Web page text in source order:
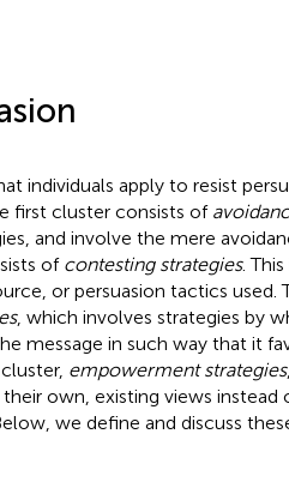
individuals apply to resist
first cluster consists of
and involve the mere
of contesting strategies.
or persuasion tactics used.
, which involves strategies by
message in such way that it
empowerment strategies,
own, existing views instead
we define and discuss